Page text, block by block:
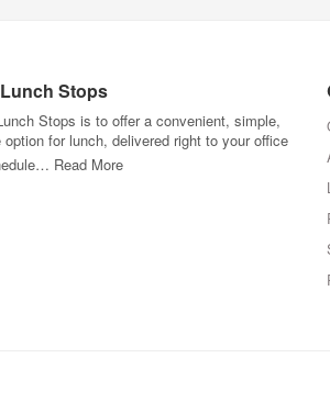
Stops
Stops is to offer a convenient, simple,
for lunch, delivered right to your office
Read More